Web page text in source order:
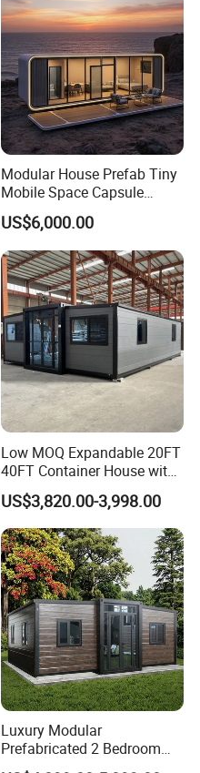
Modular House Prefab Tiny
Mobile Space Capsule
Home House Modern
Prefabracated Container
Building Container Apple
Capsule Cabin Homestay
Factory Price
US$6,000.00
Low MOQ Expandable 20FT
40FT Container House with
Kitchen and Bathroom
US$3,820.00-3,998.00
Luxury Modular
Prefabricated 2 Bedroom
Portable Container House